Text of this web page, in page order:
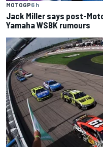
MOTOGP6 h
Jack Miller says post-
Yamaha WSBK rumours